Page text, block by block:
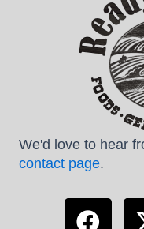
We'd love to hear
contact page.